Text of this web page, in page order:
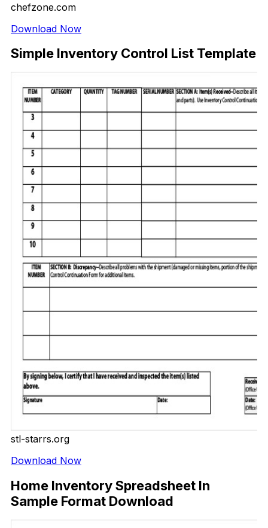
chefzone.com
Download Now
Simple Inventory Control List Template
stl-starrs.org
Download Now
Home Inventory Spreadsheet In
Sample Format Download